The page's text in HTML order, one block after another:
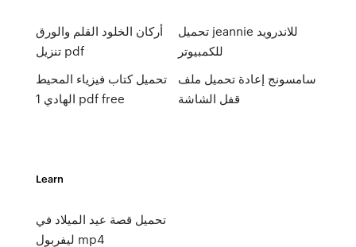
أركان الخلود القلم والورق
تنزيل pdf
تحميل كتاب فيزياء المحيط
الهادي 1 pdf free
تحميل jeannie للاندرويد
للكمبيوتر
سامسونج إعادة تحميل ملف
قفل الشاشة
Learn
تحميل قصة عيد الميلاد في
ليفربول mp4